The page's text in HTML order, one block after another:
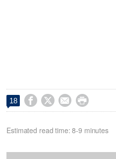
18    
Estimated read time: 8-9 minutes